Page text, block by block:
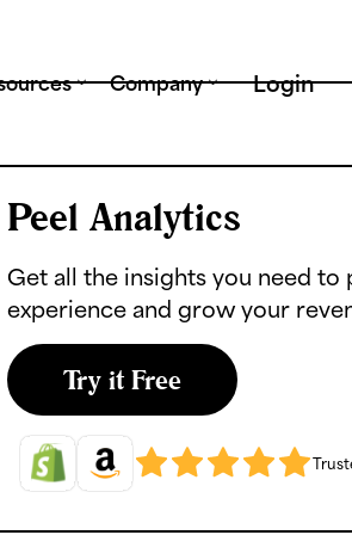
Company Login
Peel Analytics
Get all the insights you need
experience and grow your
Try it Free